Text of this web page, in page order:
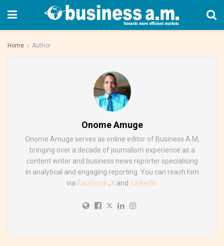
Home Author
Onome Amuge
Onome Amuge serves as online editor of Business A.M,
bringing over a decade of journalism experience as a
content writer and business news reporter specialising
in analytical and engaging reporting. You can reach him
via Facebook ,X and LinkedIn